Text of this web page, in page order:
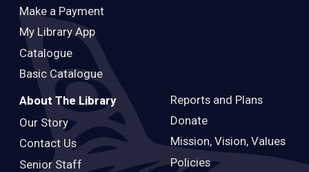
Make a Payment
My Library App
Catalogue
Basic Catalogue
About The Library
Our Story
Contact Us
Senior Staff
Reports and Plans
Donate
Mission, Vision, Values
Policies